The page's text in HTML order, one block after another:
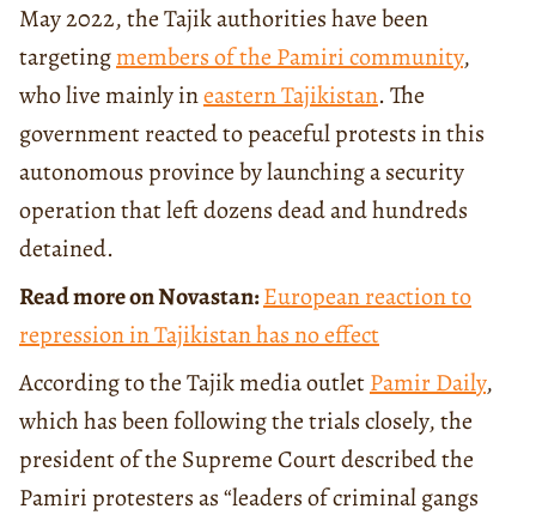
May 2022, the Tajik authorities have been
targetingmembers of the Pamiri community,
who live mainly ineastern Tajikistan. The
government reacted to peaceful protests in this
autonomous province by launching a security
operation that left dozens dead and hundreds
detained.
Read more on Novastan:European reaction to
repression in Tajikistan has no effect
According to the Tajik media outletPamir Daily,
which has been following the trials closely, the
president of the Supreme Court described the
Pamiri protesters as “leaders of criminal gangs